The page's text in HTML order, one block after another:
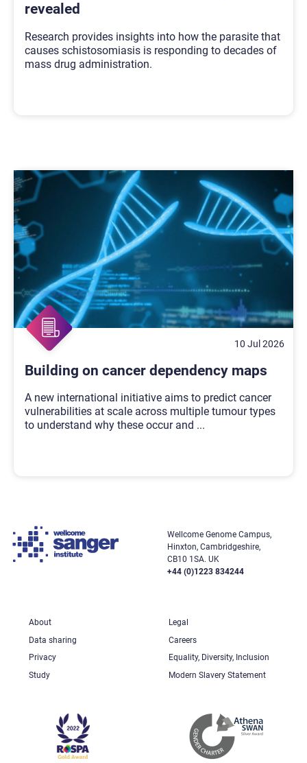
revealed
Research provides insights into how the parasite that
causes schistosomiasis is responding to decades of
mass drug administration.
10 Jul 2026
Building on cancer dependency maps
A new international initiative aims to predict cancer
vulnerabilities at scale across multiple tumour types
to understand why these occur and ...
Wellcome Genome Campus,
Hinxton, Cambridgeshire,
CB10 1SA. UK
+44 (0)1223 834244
About
Legal
Data sharing
Careers
Privacy
Equality, Diversity, Inclusion
Study
Modern Slavery Statement